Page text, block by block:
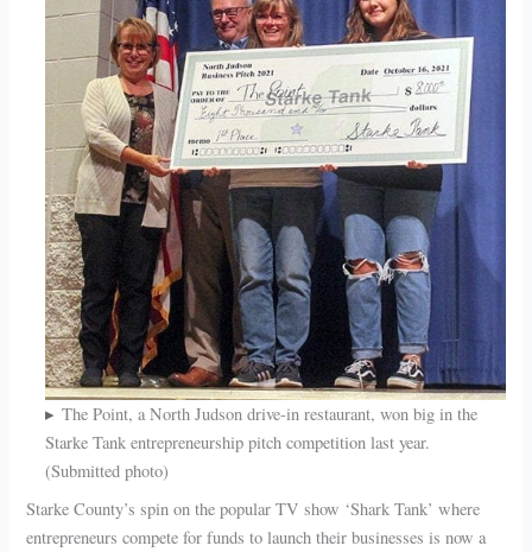
The Point, a North Judson drive-in restaurant, won big in the
Starke Tank entrepreneurship pitch competition last year.
(Submitted photo)
Starke County’s spin on the popular TV show ‘Shark Tank’ where
entrepreneurs compete for funds to launch their businesses is now a